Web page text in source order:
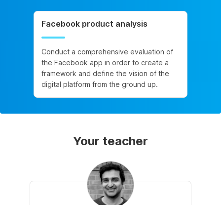
Facebook product analysis
Conduct a comprehensive evaluation of
the Facebook app in order to create a
framework and define the vision of the
digital platform from the ground up.
Your teacher